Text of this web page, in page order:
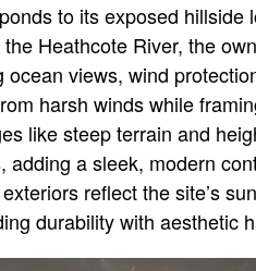
to its exposed
Heathcote River, the
views, wind
harsh winds while
like steep terrain and
a sleek, modern
reflect the site’s
durability with aesthetic